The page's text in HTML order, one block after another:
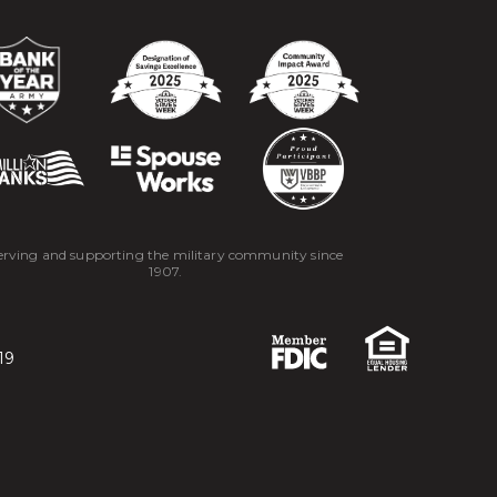
and supporting the military community since
1907.